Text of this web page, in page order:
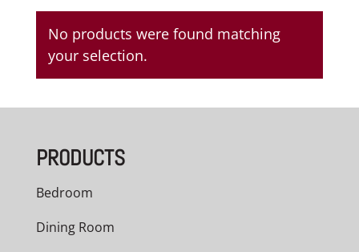
No products were found matching
your selection.
PRODUCTS
Bedroom
Dining Room